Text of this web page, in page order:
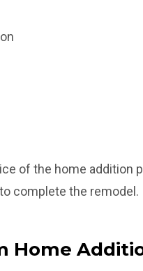
of the home addition
complete the remodel.
Home